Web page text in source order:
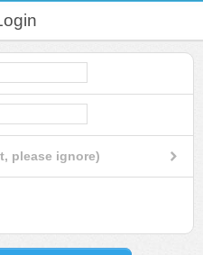
please ignore)